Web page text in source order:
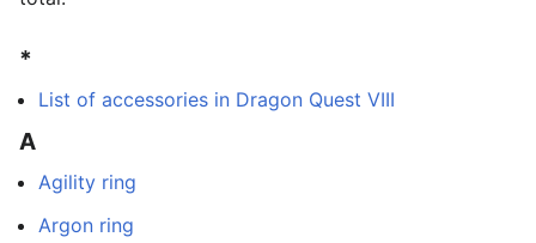
*
List of accessories in Dragon Quest VIII
A
Agility ring
Argon ring